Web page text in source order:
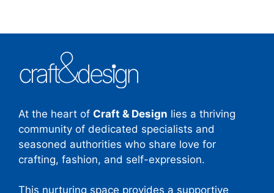
At the heart of Craft & Design lies a thriving
community of dedicated specialists and
seasoned authorities who share love for
crafting, fashion, and self-expression.
This nurturing space provides a supportive